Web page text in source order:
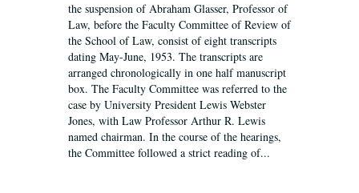
the suspension of Abraham Glasser, Professor of
Law, before the Faculty Committee of Review of
the School of Law, consist of eight transcripts
dating May-June, 1953. The transcripts are
arranged chronologically in one half manuscript
box. The Faculty Committee was referred to the
case by University President Lewis Webster
Jones, with Law Professor Arthur R. Lewis
named chairman. In the course of the hearings,
the Committee followed a strict reading of...